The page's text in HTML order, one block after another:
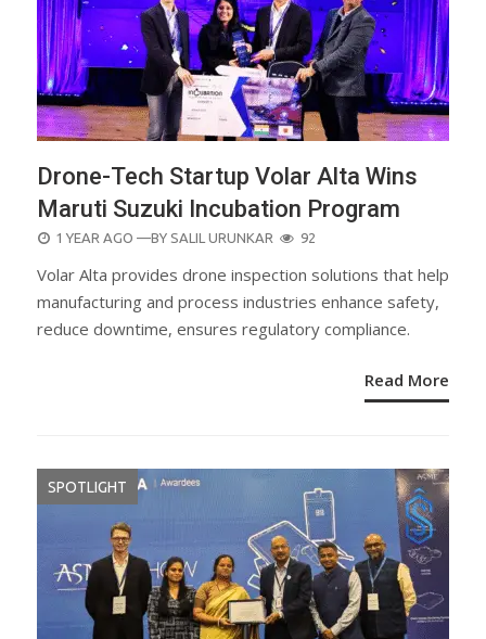
Drone-Tech Startup Volar Alta Wins
Maruti Suzuki Incubation Program
POSTED
1 YEAR AGO —BY SALIL URUNKAR 92
Volar Alta provides drone inspection solutions that help
manufacturing and process industries enhance safety,
reduce downtime, ensures regulatory compliance.
Read More
SPOTLIGHT